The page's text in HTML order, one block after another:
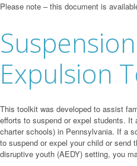
Please note – this document is
Expulsion
This toolkit was developed to assist
efforts to suspend or expel students.
charter schools) in Pennsylvania. If a
to suspend or expel your child or send
disruptive youth (AEDY) setting, you